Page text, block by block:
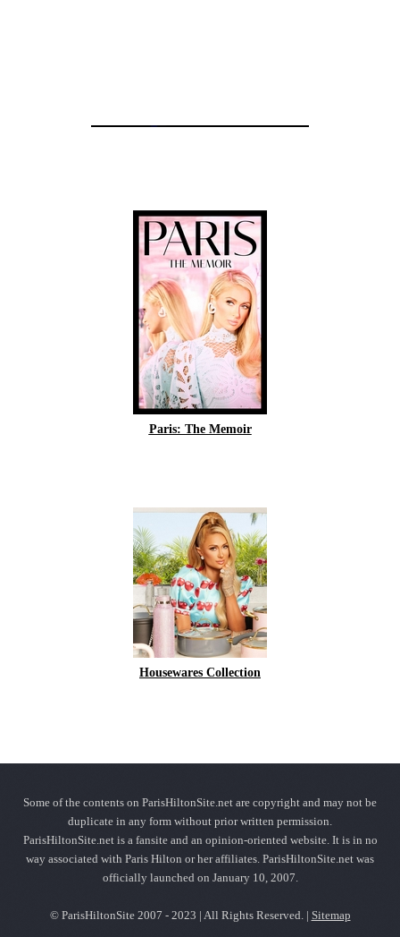
Paris: The Memoir
Housewares Collection
Some of the contents on ParisHiltonSite.net are copyright and may not be
duplicate in any form without prior written permission.
ParisHiltonSite.net is a fansite and an opinion-oriented website. It is in no
way associated with Paris Hilton or her affiliates. ParisHiltonSite.net was
officially launched on January 10, 2007.
© ParisHiltonSite 2007 - 2023 | All Rights Reserved. | Sitemap